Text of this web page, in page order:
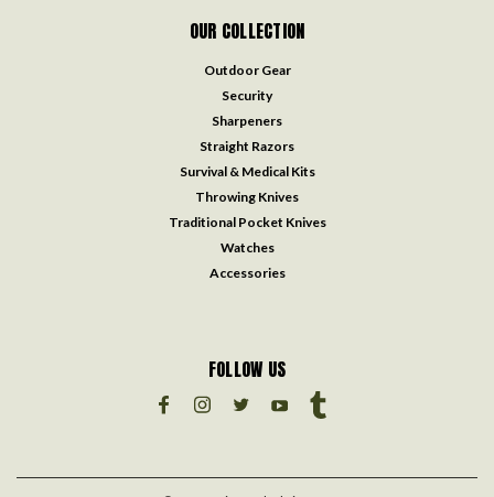
OUR COLLECTION
Outdoor Gear
Security
Sharpeners
Straight Razors
Survival & Medical Kits
Throwing Knives
Traditional Pocket Knives
Watches
Accessories
FOLLOW US